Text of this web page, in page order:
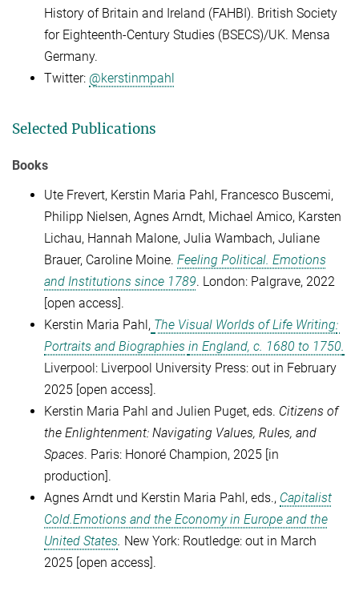
History of Britain and Ireland (FAHBI). British Society
for Eighteenth-Century Studies (BSECS)/UK. Mensa
Germany.
Twitter: @kerstinmpahl
Selected Publications
Books
Ute Frevert, Kerstin Maria Pahl, Francesco Buscemi,
Philipp Nielsen, Agnes Arndt, Michael Amico, Karsten
Lichau, Hannah Malone, Julia Wambach, Juliane
Brauer, Caroline Moine. Feeling Political. Emotions
and Institutions since 1789. London: Palgrave, 2022
[open access].
Kerstin Maria Pahl, The Visual Worlds of Life Writing:
Portraits and Biographies in England, c. 1680 to 1750.
Liverpool: Liverpool University Press: out in February
2025 [open access].
Kerstin Maria Pahl and Julien Puget, eds. Citizens of
the Enlightenment: Navigating Values, Rules, and
Spaces. Paris: Honoré Champion, 2025 [in
production].
Agnes Arndt und Kerstin Maria Pahl, eds., Capitalist
Cold.Emotions and the Economy in Europe and the
United States. New York: Routledge: out in March
2025 [open access].